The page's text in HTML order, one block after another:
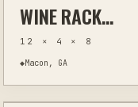
WINE RACK
WITH BOTTLE
AND GLASS
HOLDER
12 × 4 × 8
◆Macon, GA $20